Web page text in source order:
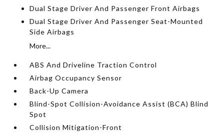
Dual Stage Driver And Passenger Front Airbags
Dual Stage Driver And Passenger Seat-Mounted
Side Airbags
More...
ABS And Driveline Traction Control
Airbag Occupancy Sensor
Back-Up Camera
Blind-Spot Collision-Avoidance Assist (BCA) Blind
Spot
Collision Mitigation-Front